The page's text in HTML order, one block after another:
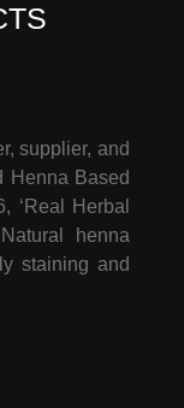
supplier, and
Henna Based
‘Real Herbal
henna
staining and